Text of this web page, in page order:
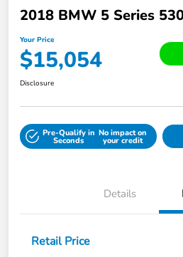
2018 BMW 5 Series
Your Price
$15,054
Disclosure
Pre-Qualify in
Seconds
No impact on
your credit
Details
Retail Price